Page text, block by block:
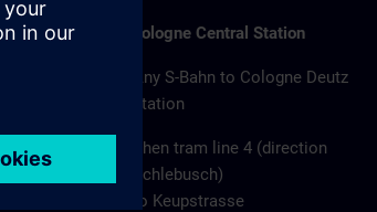
From Cologne Central Station
Any S-Bahn to Cologne Deutz
station
Then tram line 4 (direction
Schlebusch)
to Keupstrasse